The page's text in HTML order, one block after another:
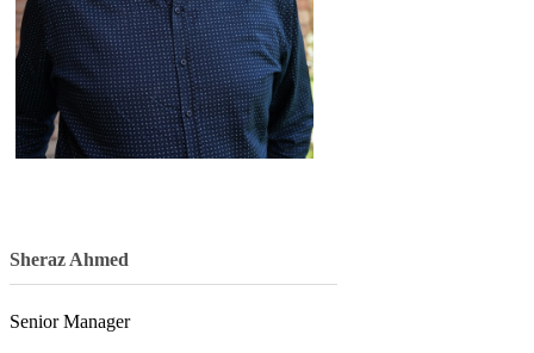
Sheraz Ahmed
Senior Manager